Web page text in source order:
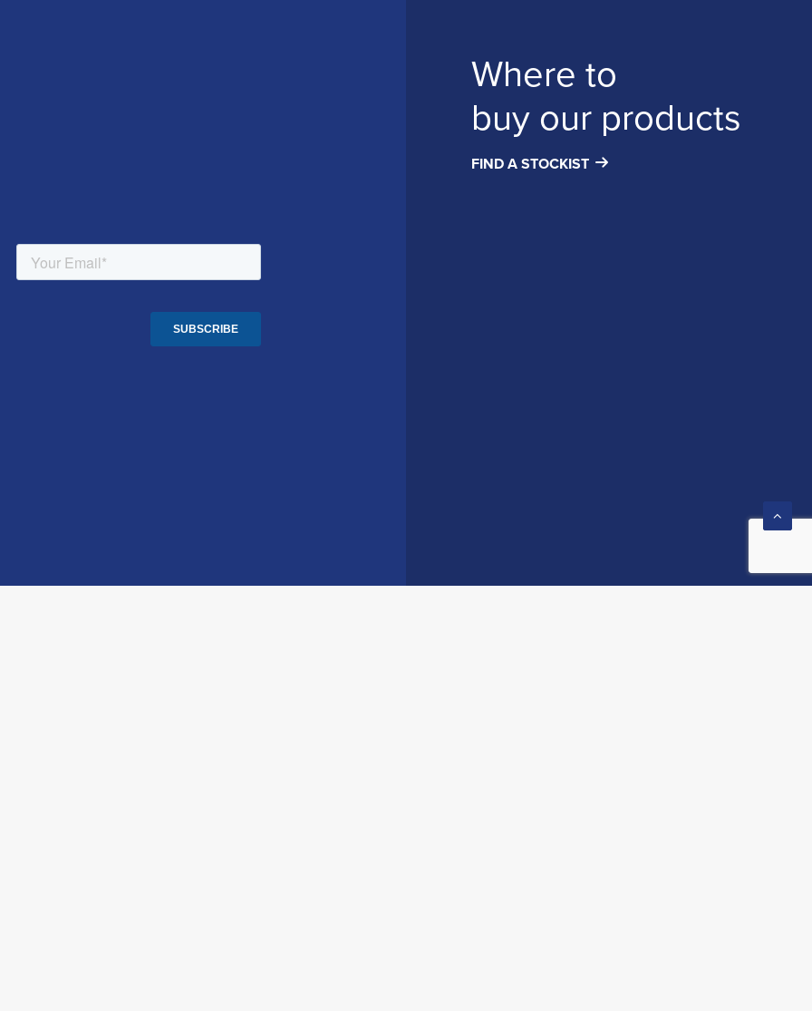
Where to
buy our products
FIND A STOCKIST